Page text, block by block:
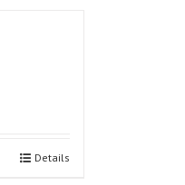
Details